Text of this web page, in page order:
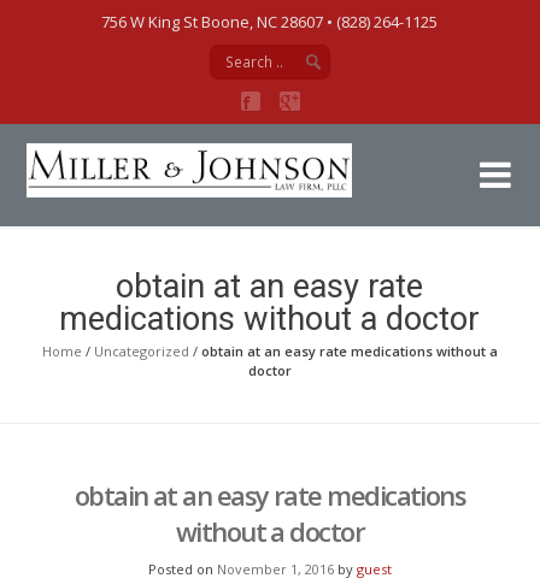
756 W King St Boone, NC 28607‎ • (828) 264-1125
obtain at an easy rate
medications without a doctor
Home / Uncategorized / obtain at an easy rate medications without a
doctor
obtain at an easy rate medications
without a doctor
Posted on November 1, 2016 by guest